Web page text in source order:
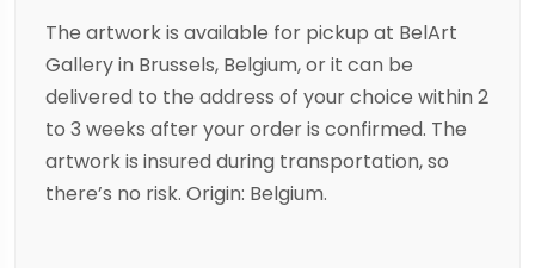
The artwork is available for pickup at BelArt
Gallery in Brussels, Belgium, or it can be
delivered to the address of your choice within 2
to 3 weeks after your order is confirmed. The
artwork is insured during transportation, so
there’s no risk. Origin: Belgium.